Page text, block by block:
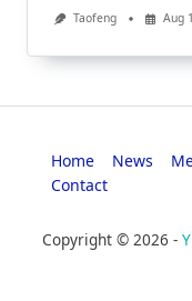
Taofeng Aug
Home News
Contact
Copyright © 2026 -